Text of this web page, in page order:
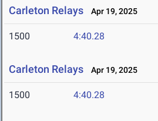
Carleton Relays Apr 19, 2025
1500 4:40.28
Carleton Relays Apr 19, 2025
1500 4:40.28